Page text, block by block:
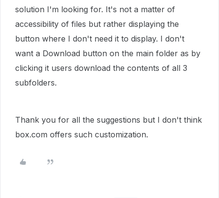
solution I'm looking for. It's not a matter of
accessibility of files but rather displaying the
button where I don't need it to display. I don't
want a Download button on the main folder as by
clicking it users download the contents of all 3
subfolders.
Thank you for all the suggestions but I don't think
box.com offers such customization.